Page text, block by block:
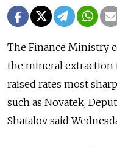
The Finance Ministry
the mineral extraction
raised rates most
such as Novatek,
Shatalov said